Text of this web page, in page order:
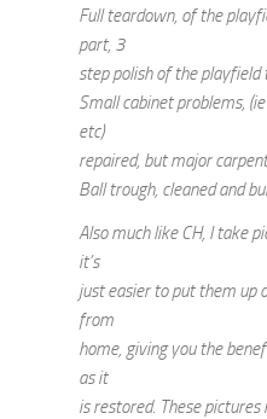
Full teardown, of the
part, 3
step polish of the playfield
Small cabinet problems,
etc)
repaired, but major
Ball trough, cleaned and
Also much like CH, I take
it’s
just easier to put them up
from
home, giving you the
as it
is restored. These